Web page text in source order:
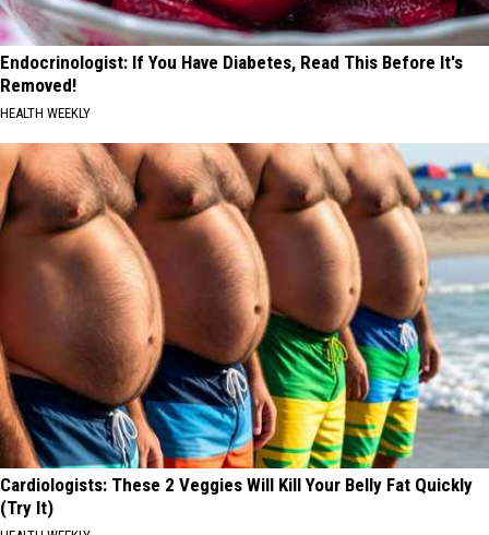
Endocrinologist: If You Have Diabetes, Read This Before It's
Removed!
HEALTH WEEKLY
Cardiologists: These 2 Veggies Will Kill Your Belly Fat Quickly
(Try It)